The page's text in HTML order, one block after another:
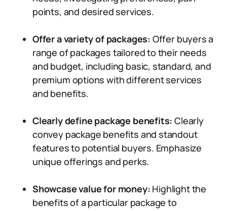
points, and desired services.
Offer a variety of packages: Offer buyers a
range of packages tailored to their needs
and budget, including basic, standard, and
premium options with different services
and benefits.
Clearly define package benefits:Clearly
convey package benefits and standout
features to potential buyers. Emphasize
unique offerings and perks.
Showcase value for money: Highlight the
benefits of a particular package to